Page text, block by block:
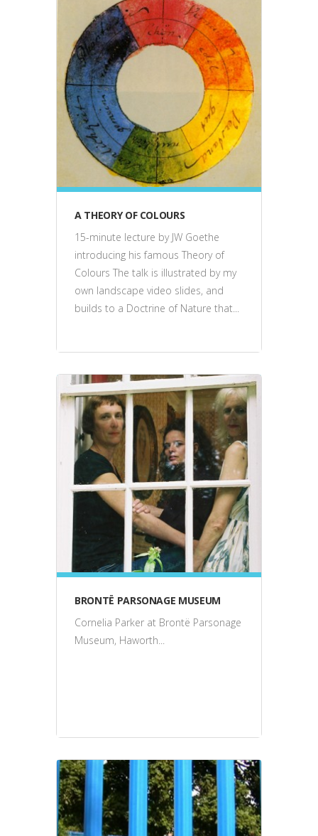
events, talks, performance
A THEORY OF COLOURS
15-minute lecture by JW Goethe
introducing his famous Theory of
Colours The talk is illustrated by my
own landscape video slides, and
builds to a Doctrine of Nature that...
BRONTË PARSONAGE MUSEUM
Cornelia Parker at Brontë Parsonage
Museum, Haworth...